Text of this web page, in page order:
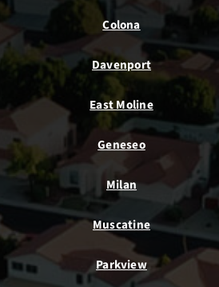
Colona
Davenport
East Moline
Geneseo
Milan
Muscatine
Parkview